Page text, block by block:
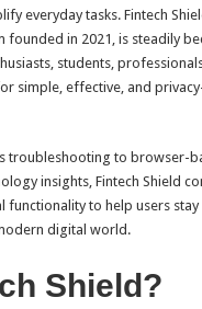
everyday tasks. Fintech
in 2021, is steadily
students,
simple, effective, and
troubleshooting to browser-
insights, Fintech Shield
functionality to help users stay
digital world.
Shield?